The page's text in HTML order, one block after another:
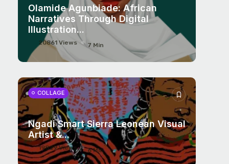
Olamide Agunbiade: African
Narratives Through Digital
Illustration...
20861 Views 7 Min
COLLAGE
Ngadi Smart Sierra Leonean Visual
Artist &...
19829 Views 6 Min